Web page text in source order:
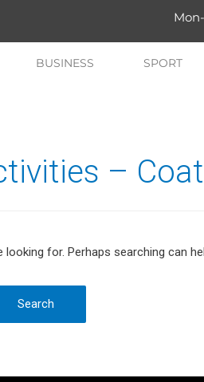
BUSINESS SPORT
–
looking for. Perhaps searching can